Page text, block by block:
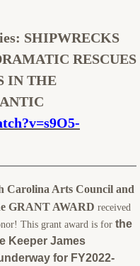
SHIPWRECKS
RESCUES
IN THE
Carolina Arts Council and
GRANT AWARD received
This grant award is for the
Keeper James
for FY2022-